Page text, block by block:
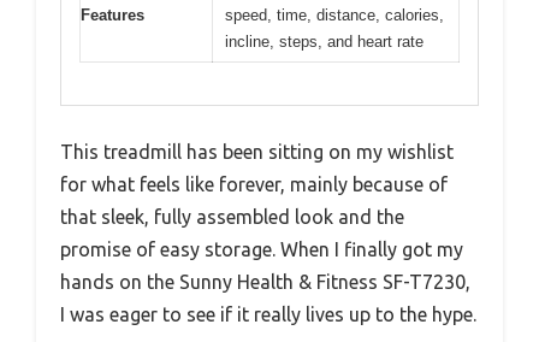
Features
speed, time, distance, calories,
incline, steps, and heart rate
This treadmill has been sitting on my wishlist
for what feels like forever, mainly because of
that sleek, fully assembled look and the
promise of easy storage. When I finally got my
hands on the Sunny Health & Fitness SF-T7230,
I was eager to see if it really lives up to the hype.